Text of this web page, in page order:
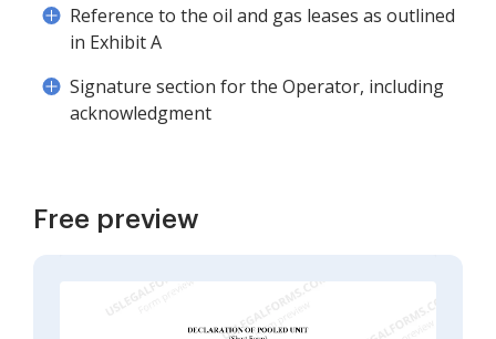
Reference to the oil and gas leases as outlined
in Exhibit A
Signature section for the Operator, including
acknowledgment
Free preview